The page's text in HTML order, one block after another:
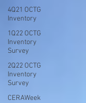
4Q21 OCTG
Inventory
1Q22 OCTG
Inventory
Survey
2Q22 OCTG
Inventory
Survey
CERAWeek